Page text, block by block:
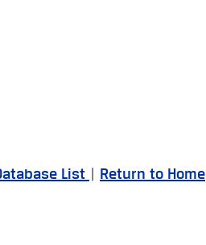
List | Return to Home